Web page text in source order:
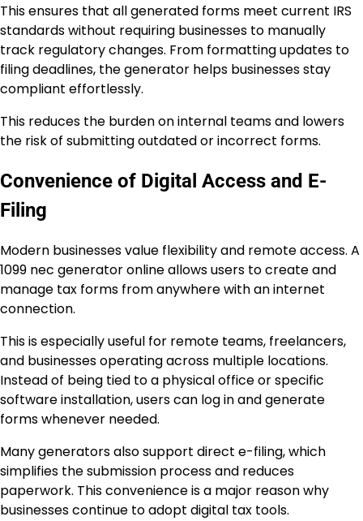
This ensures that all generated forms meet current IRS
standards without requiring businesses to manually
track regulatory changes. From formatting updates to
filing deadlines, the generator helps businesses stay
compliant effortlessly.
This reduces the burden on internal teams and lowers
the risk of submitting outdated or incorrect forms.
Convenience of Digital Access and E-
Filing
Modern businesses value flexibility and remote access. A
1099 nec generator online allows users to create and
manage tax forms from anywhere with an internet
connection.
This is especially useful for remote teams, freelancers,
and businesses operating across multiple locations.
Instead of being tied to a physical office or specific
software installation, users can log in and generate
forms whenever needed.
Many generators also support direct e-filing, which
simplifies the submission process and reduces
paperwork. This convenience is a major reason why
businesses continue to adopt digital tax tools.